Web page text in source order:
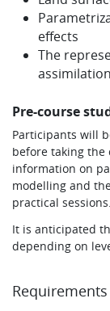
effects
The
assimilation
Pre-course
Participants will
before taking
information on
modelling and
practical sessions.
It is anticipated
depending on
Requirements